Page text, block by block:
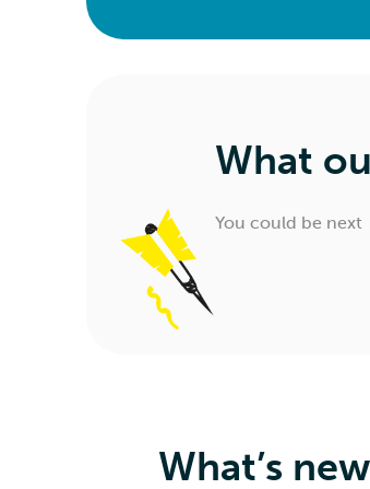
What
You could be next
What’s